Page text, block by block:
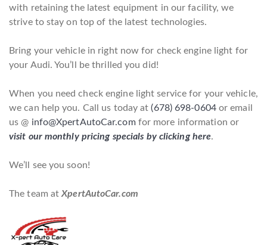
with retaining the latest equipment in our facility, we
strive to stay on top of the latest technologies.
Bring your vehicle in right now for check engine light for
your Audi. You’ll be thrilled you did!
When you need check engine light service for your vehicle,
we can help you. Call us today at(678) 698-0604or email
us @ info@XpertAutoCar.comfor more information or
visit our monthly pricing specials by clicking here.
We’ll see you soon!
The team atXpertAutoCar.com